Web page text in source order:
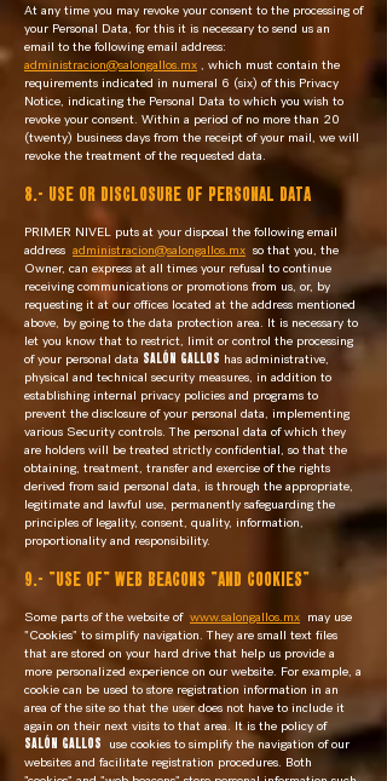
At any time you may revoke your consent to the processing of
your Personal Data, for this it is necessary to send us an
email to the following email address:
administracion@salongallos.mx , which must contain the
requirements indicated in numeral 6 (six) of this Privacy
Notice, indicating the Personal Data to which you wish to
revoke your consent. Within a period of no more than 20
(twenty) business days from the receipt of your mail, we will
revoke the treatment of the requested data.
8.- USE OR DISCLOSURE OF PERSONAL DATA
PRIMER NIVEL puts at your disposal the following email
address administracion@salongallos.mx so that you, the
Owner, can express at all times your refusal to continue
receiving communications or promotions from us, or, by
requesting it at our offices located at the address mentioned
above, by going to the data protection area. It is necessary to
let you know that to restrict, limit or control the processing
of your personal data SALÓN GALLOS has administrative,
physical and technical security measures, in addition to
establishing internal privacy policies and programs to
prevent the disclosure of your personal data, implementing
various Security controls. The personal data of which they
are holders will be treated strictly confidential, so that the
obtaining, treatment, transfer and exercise of the rights
derived from said personal data, is through the appropriate,
legitimate and lawful use, permanently safeguarding the
principles of legality, consent, quality, information,
proportionality and responsibility.
9.- "USE OF" WEB BEACONS "AND COOKIES"
Some parts of the website of www.salongallos.mx may use
"Cookies" to simplify navigation. They are small text files
that are stored on your hard drive that help us provide a
more personalized experience on our website. For example, a
cookie can be used to store registration information in an
area of the site so that the user does not have to include it
again on their next visits to that area. It is the policy of
SALÓN GALLOS
use cookies to simplify the navigation of our
websites and facilitate registration procedures. Both